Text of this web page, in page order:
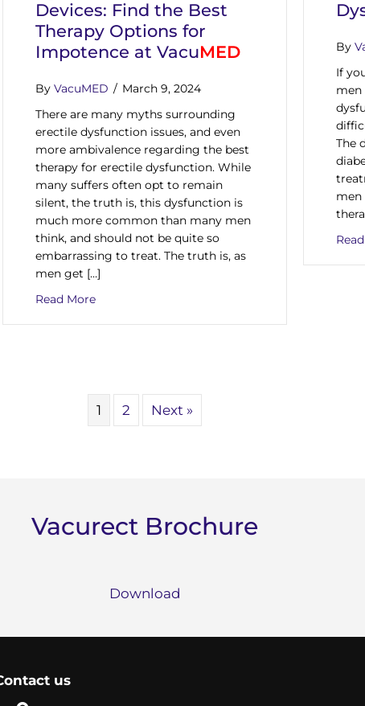
Pumps, Therapy, or Other Treatment Devices? VacuMED
Devices: Find the Best
Therapy Options for
Impotence at VacuMED
ByVacuMED / March 9, 2024
There are many myths surrounding
erectile dysfunction issues, and even
more ambivalence regarding the best
therapy for erectile dysfunction. While
many suffers often opt to remain
silent, the truth is, this dysfunction is
much more common than many men
think, and should not be quite so
embarrassing to treat. The truth is, as
men get […]
Read Moreabout Natural Erectile Dysfunction Treatment
By
If
The
men
1 2 Next »
Vacurect Brochure
Download
us